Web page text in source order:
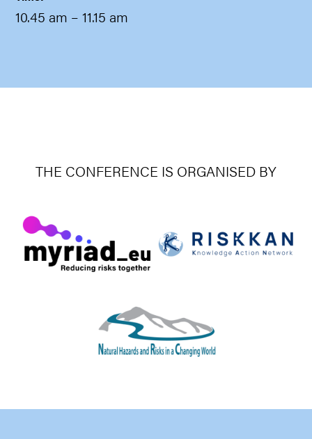
10.45 am – 11.15 am
THE CONFERENCE IS ORGANISED BY